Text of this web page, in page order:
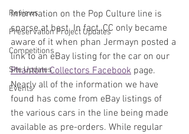
Reviews
Preservation Project Updates
Competitions
Site Updates
Events
Information on the Pop Culture line is
sparse at best. In fact, CC only became
aware of it when phan Jermayn posted a
link to an eBay listing for the car on our
Phantom Collectors Facebook page.
Nearly all of the information we have
found has come from eBay listings of
the various cars in the line being made
available as pre-orders. While regular